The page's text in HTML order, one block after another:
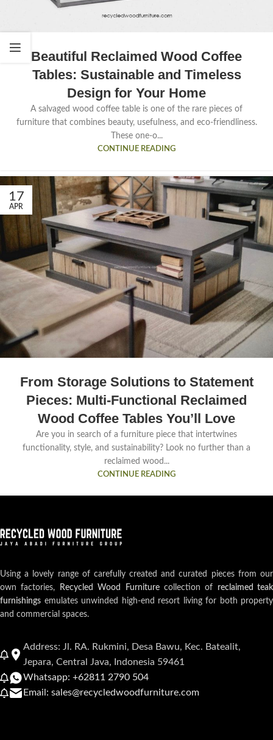
Beautiful Reclaimed Wood Coffee
Tables: Sustainable and Timeless
Design for Your Home
A salvaged wood coffee table is one of the rare pieces of
furniture that combines beauty, usefulness, and eco-friendliness.
These one-o...
CONTINUE READING
17
APR
From Storage Solutions to Statement
Pieces: Multi-Functional Reclaimed
Wood Coffee Tables You’ll Love
Are you in search of a furniture piece that intertwines
functionality, style, and sustainability? Look no further than a
reclaimed wood...
CONTINUE READING
Using a lovely range of carefully created and curated pieces from our
own factories,
Recycled Wood Furniturecollection of reclaimed teak
furnishings emulates unwinded high-end resort living for both property
and commercial spaces.
Address: Jl. RA. Rukmini, Desa Bawu, Kec. Batealit,
Jepara, Central Java, Indonesia 59461
Whatsapp: +62811 2790 504
Email: sales@recycledwoodfurniture.com